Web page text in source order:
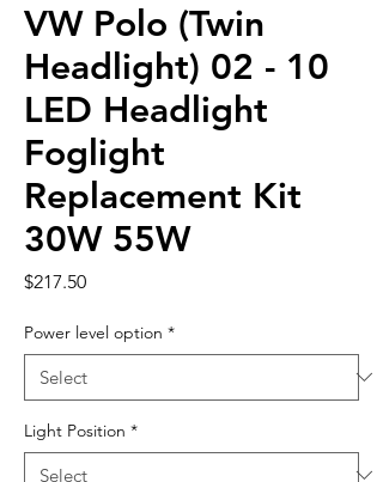
VW Polo (Twin
Headlight) 02 - 10
LED Headlight
Foglight
Replacement Kit
30W 55W
$217.50Price
Power level option *
Light Position *